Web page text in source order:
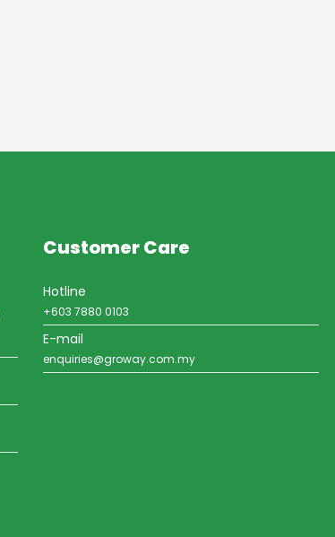
Customer Care
Hotline
+603 7880 0103
E-mail
enquiries@groway.com.my